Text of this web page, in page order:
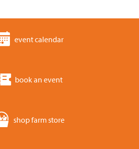
event calendar
book an event
shop farm store